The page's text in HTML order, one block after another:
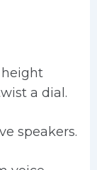
a dial.
speakers.